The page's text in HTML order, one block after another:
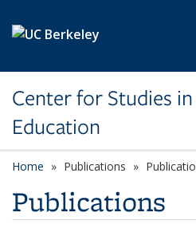
Center for Studies
Education
Home Publications
Publications